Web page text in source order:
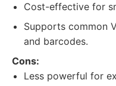
Cost-effective for
Supports common
and barcodes.
Cons:
Less powerful for